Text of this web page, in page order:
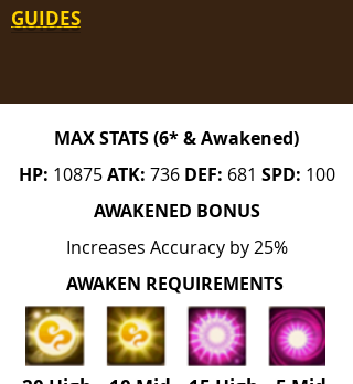
GUIDES
MAX STATS (6* & Awakened)
HP: 10875ATK: 736 DEF: 681 SPD: 100
AWAKENED BONUS
Increases Accuracy by 25%
AWAKEN REQUIREMENTS